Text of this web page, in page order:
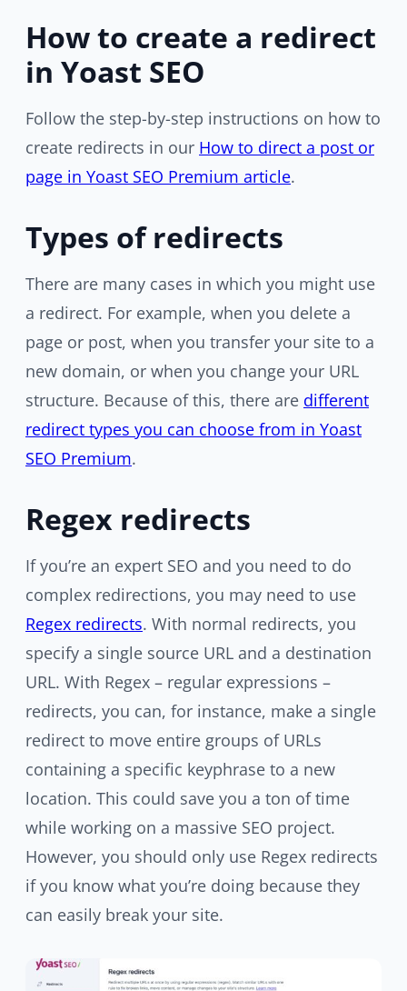
How to create a redirect
in Yoast SEO
Follow the step-by-step instructions on how to
create redirects in our How to direct a post or
page in Yoast SEO Premium article.
Types of redirects
There are many cases in which you might use
a redirect. For example, when you delete a
page or post, when you transfer your site to a
new domain, or when you change your URL
structure. Because of this, there are different
redirect types you can choose from in Yoast
SEO Premium.
Regex redirects
If you’re an expert SEO and you need to do
complex redirections, you may need to use
Regex redirects. With normal redirects, you
specify a single source URL and a destination
URL. With Regex – regular expressions –
redirects, you can, for instance, make a single
redirect to move entire groups of URLs
containing a specific keyphrase to a new
location. This could save you a ton of time
while working on a massive SEO project.
However, you should only use Regex redirects
if you know what you’re doing because they
can easily break your site.